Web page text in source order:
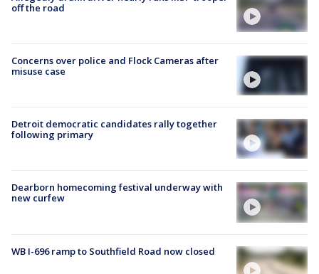
off the road
Concerns over police and Flock Cameras after
misuse case
Detroit democratic candidates rally together
following primary
Dearborn homecoming festival underway with
new curfew
WB I-696 ramp to Southfield Road now closed